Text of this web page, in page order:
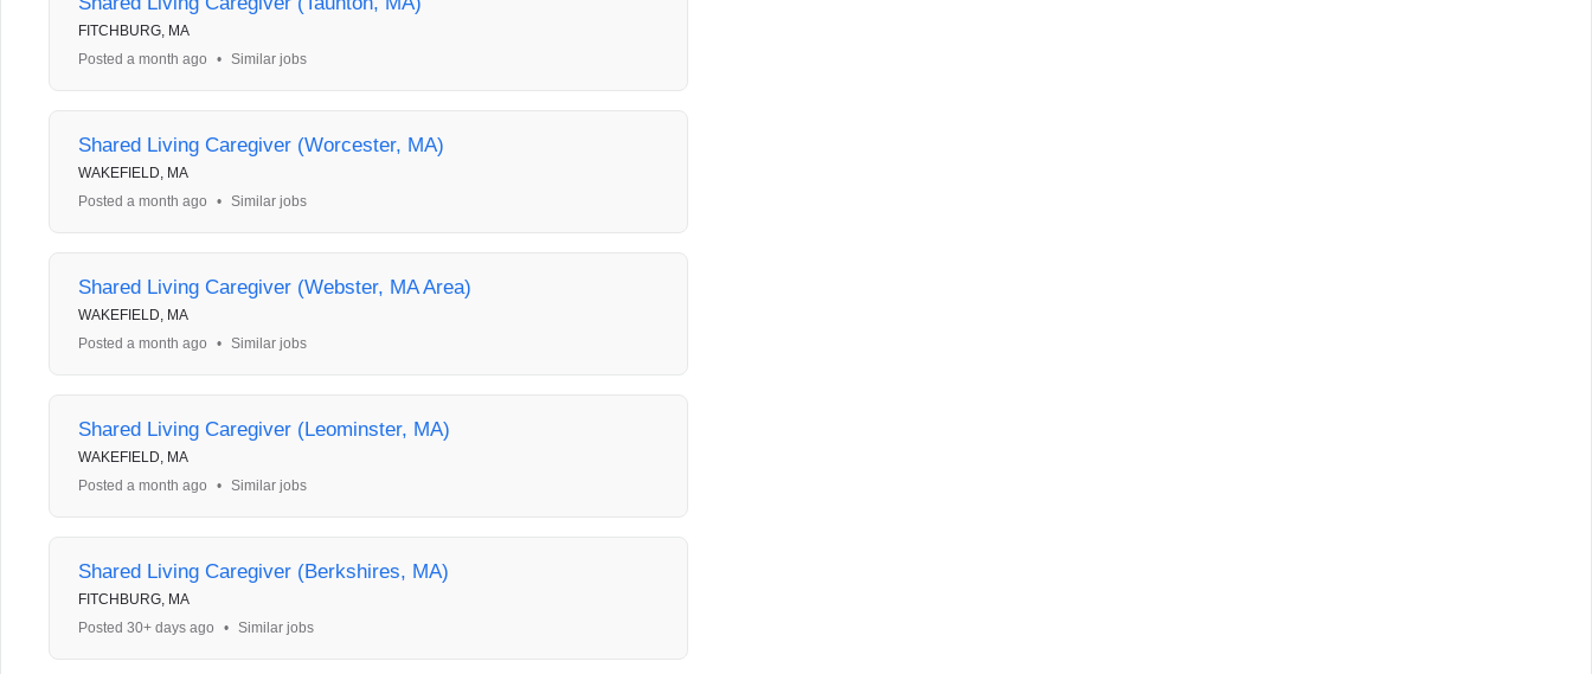
FITCHBURG, MA
Posted a month ago
• Similar jobs
Shared Living Caregiver (Worcester, MA)
WAKEFIELD, MA
Posted a month ago
• Similar jobs
Shared Living Caregiver (Webster, MA Area)
WAKEFIELD, MA
Posted a month ago
• Similar jobs
Shared Living Caregiver (Leominster, MA)
WAKEFIELD, MA
Posted a month ago
• Similar jobs
Shared Living Caregiver (Berkshires, MA)
FITCHBURG, MA
Posted 30+ days ago
• Similar jobs